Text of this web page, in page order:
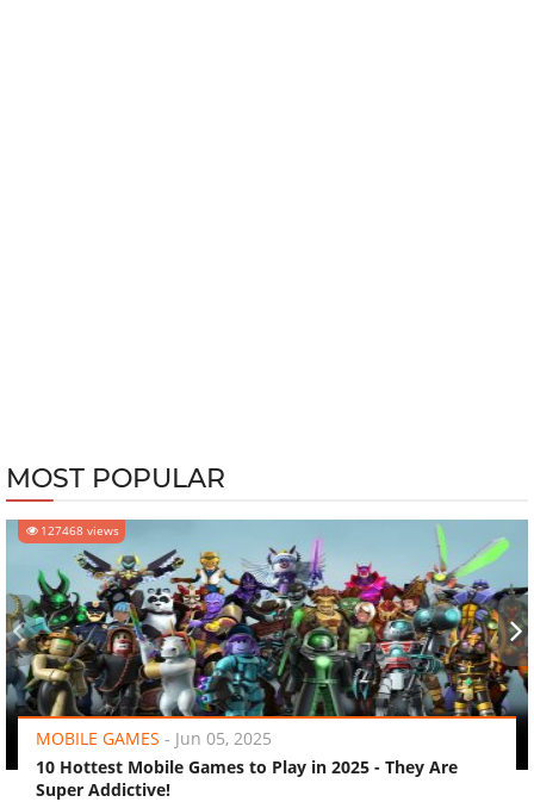
MOST POPULAR
127468 views
MOBILE GAMES - Jun 05, 2025
10 Hottest Mobile Games to Play in 2025 - They Are
Super Addictive!
‹ ›